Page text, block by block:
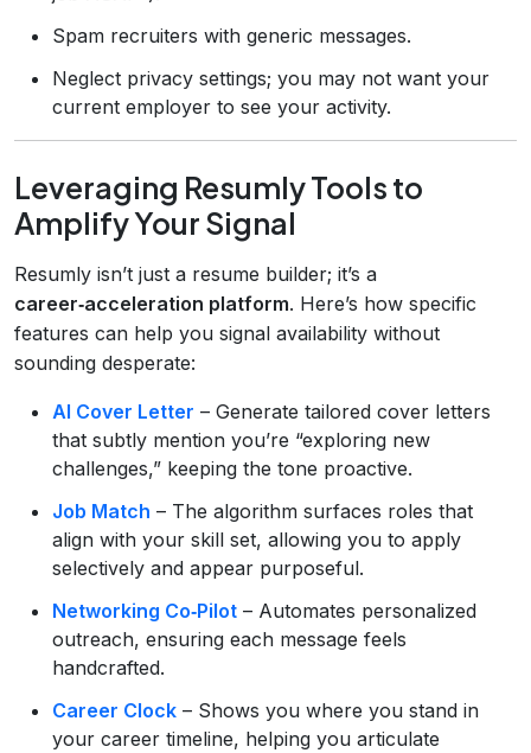
Spam recruiters with generic messages.
Neglect privacy settings; you may not want your
current employer to see your activity.
Leveraging Resumly Tools to
Amplify Your Signal
Resumly isn’t just a resume builder; it’s a
career‑acceleration platform. Here’s how specific
features can help you signal availability without
sounding desperate:
AI Cover Letter – Generate tailored cover letters
that subtly mention you’re “exploring new
challenges,” keeping the tone proactive.
Job Match – The algorithm surfaces roles that
align with your skill set, allowing you to apply
selectively and appear purposeful.
Networking Co‑Pilot – Automates personalized
outreach, ensuring each message feels
handcrafted.
Career Clock – Shows you where you stand in
your career timeline, helping you articulate